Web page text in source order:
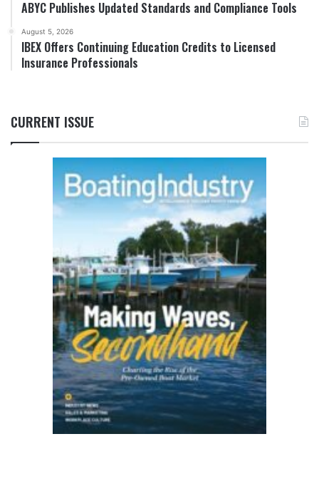
ABYC Publishes Updated Standards and Compliance Tools
August 5, 2026
IBEX Offers Continuing Education Credits to Licensed
Insurance Professionals
CURRENT ISSUE